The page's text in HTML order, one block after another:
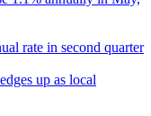
rate in second quarter
up as local